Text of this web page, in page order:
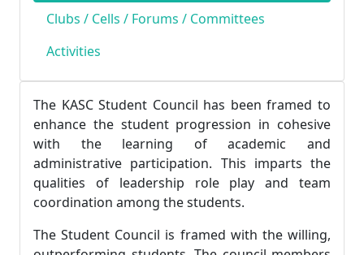
Clubs / Cells / Forums / Committees
Activities
The KASC Student Council has been framed to
enhance the student progression in cohesive
with the learning of academic and
administrative participation. This imparts the
qualities of leadership role play and team
coordination among the students.
The Student Council is framed with the willing,